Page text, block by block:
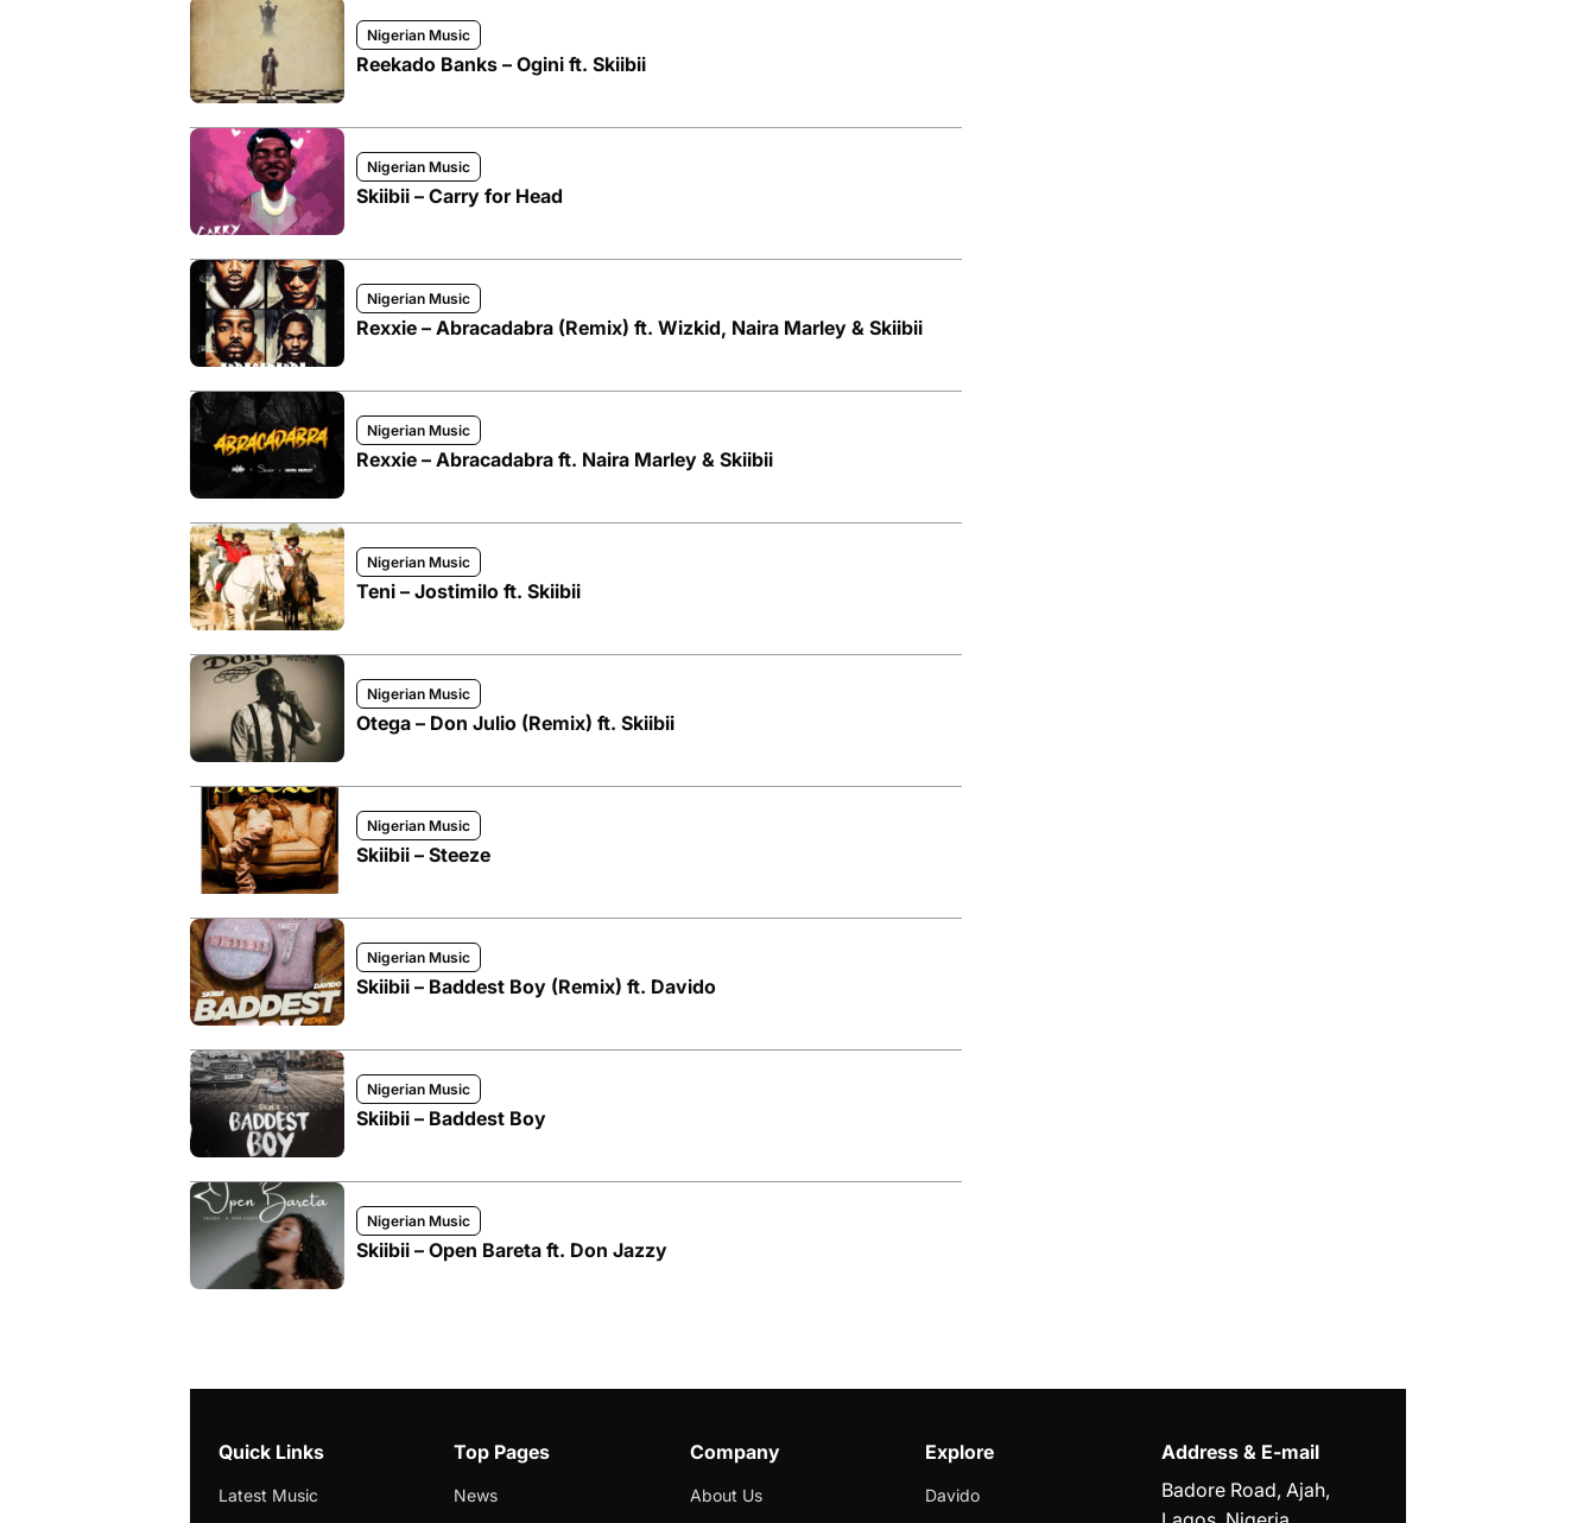
Nigerian Music
Reekado Banks – Ogini ft. Skiibii
Nigerian Music
Skiibii – Carry for Head
Nigerian Music
Rexxie – Abracadabra (Remix) ft. Wizkid, Naira Marley & Skiibii
Nigerian Music
Rexxie – Abracadabra ft. Naira Marley & Skiibii
Nigerian Music
Teni – Jostimilo ft. Skiibii
Nigerian Music
Otega – Don Julio (Remix) ft. Skiibii
Nigerian Music
Skiibii – Steeze
Nigerian Music
Skiibii – Baddest Boy (Remix) ft. Davido
Nigerian Music
Skiibii – Baddest Boy
Nigerian Music
Skiibii – Open Bareta ft. Don Jazzy
Quick Links
Latest Music
Top Pages
News
Company
About Us
Explore
Davido
Address & E-mail
Badore Road, Ajah,